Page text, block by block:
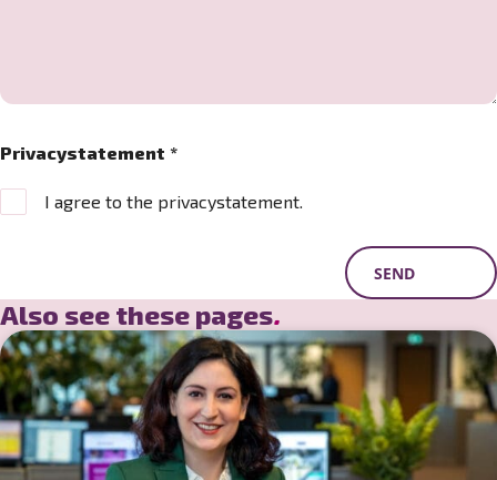
Privacystatement *
I agree to the privacystatement.
SEND
Also see these pages.